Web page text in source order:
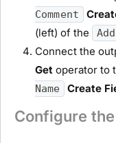
Comment
(left) of the
Connect the
Get operator to
Name
Create
Configure